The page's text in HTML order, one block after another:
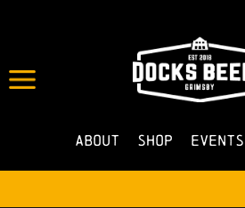
About Shop Events